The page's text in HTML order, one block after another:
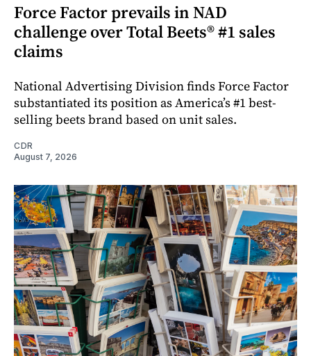
Force Factor prevails in NAD
challenge over Total Beets® #1 sales
claims
National Advertising Division finds Force Factor
substantiated its position as America’s #1 best-
selling beets brand based on unit sales.
CDR
August 7, 2026